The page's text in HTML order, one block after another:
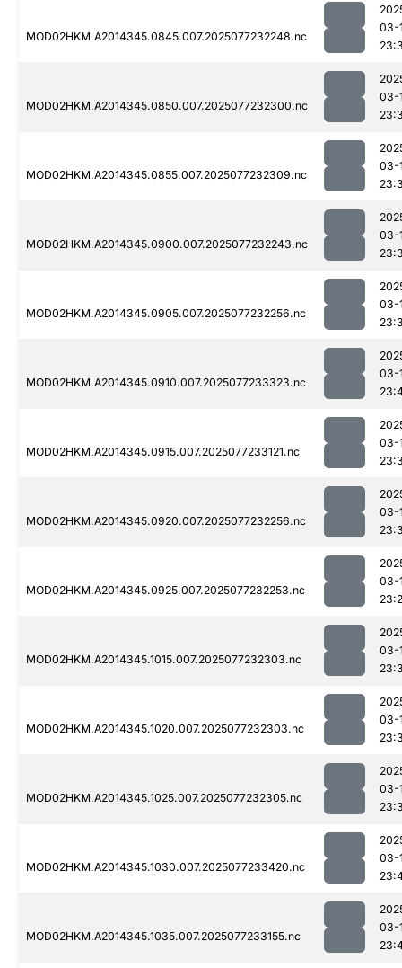
MOD02HKM.A2014345.0845.007.2025077232248.nc
03-
MOD02HKM.A2014345.0850.007.2025077232300.nc
03-
MOD02HKM.A2014345.0855.007.2025077232309.nc
03-
MOD02HKM.A2014345.0900.007.2025077232243.nc
03-
MOD02HKM.A2014345.0905.007.2025077232256.nc
03-
MOD02HKM.A2014345.0910.007.2025077233323.nc
03-
MOD02HKM.A2014345.0915.007.2025077233121.nc
03-
MOD02HKM.A2014345.0920.007.2025077232256.nc
03-
MOD02HKM.A2014345.0925.007.2025077232253.nc
03-
MOD02HKM.A2014345.1015.007.2025077232303.nc
03-
MOD02HKM.A2014345.1020.007.2025077232303.nc
03-
MOD02HKM.A2014345.1025.007.2025077232305.nc
03-
MOD02HKM.A2014345.1030.007.2025077233420.nc
03-
MOD02HKM.A2014345.1035.007.2025077233155.nc
03-